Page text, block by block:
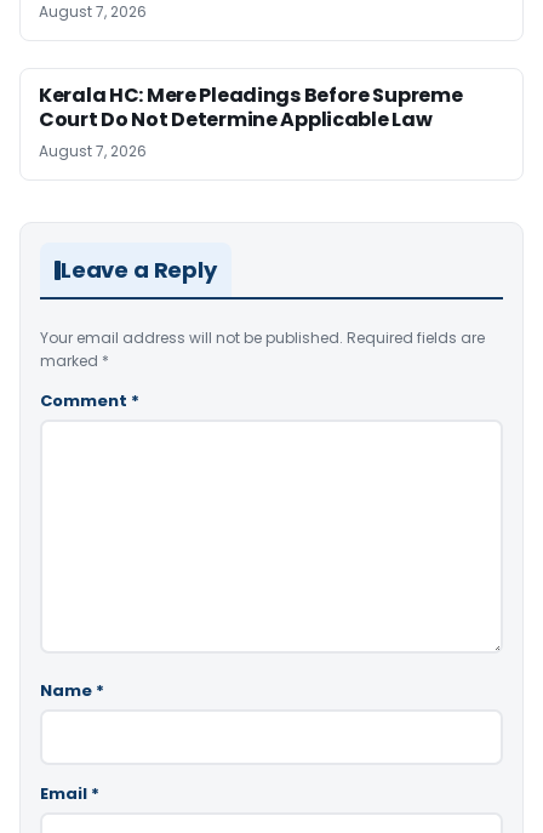
August 7, 2026
Kerala HC: Mere Pleadings Before Supreme
Court Do Not Determine Applicable Law
August 7, 2026
Leave a Reply
Your email address will not be published. Required fields are
marked *
Comment *
Name *
Email *